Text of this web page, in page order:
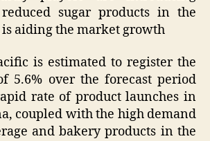
sugar products in the
aiding the market growth
is estimated to register the
5.6% over the forecast period
rate of product launches in
coupled with the high demand
and bakery products in the